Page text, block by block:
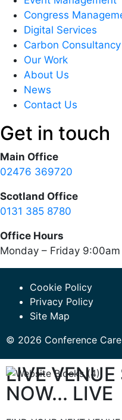
Congress
Digital Services
Carbon Consultancy
Our Work
About Us
News
Contact Us
Get in touch
Main Office
02476 369720
Scotland Office
0131 385 8780
Office Hours
Monday – Friday
Cookie Policy
Privacy Policy
Site Map
© 2026 Conference Care
LIVE VENUE
NOW... LIVE